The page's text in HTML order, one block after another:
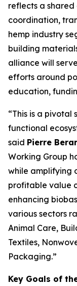
reflects a
coordination,
hemp industry
building
alliance will
efforts around
education,
“This is a
functional
said Pierre
Working Group
while amplifying
profitable value
enhancing
various sectors
Animal Care,
Textiles,
Packaging.”
Key Goals of